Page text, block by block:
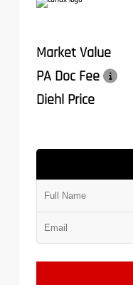
Market Value
PA Doc Fee
Diehl Price